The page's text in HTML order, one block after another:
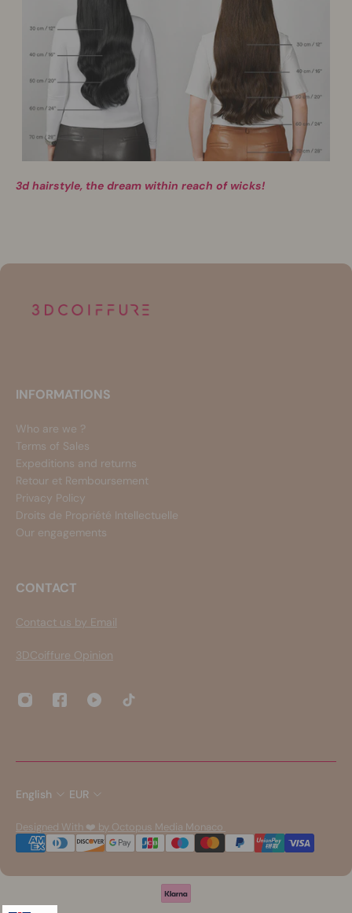
3d hairstyle, the dream within reach of wicks!
INFORMATIONS
Who are we ?
Terms of Sales
Expeditions and returns
Retour et Remboursement
Privacy Policy
Droits de Propriété Intellectuelle
Our engagements
CONTACT
Contact us by Email
3DCoiffure Opinion
English EUR
Designed With ❤️ by Octopus Media Monaco